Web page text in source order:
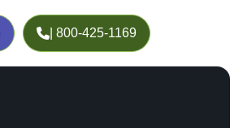
| 800-425-1169